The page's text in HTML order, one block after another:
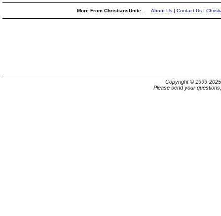
More From ChristiansUnite... About Us| Contact Us|
Copyright © 1999-
Please send your